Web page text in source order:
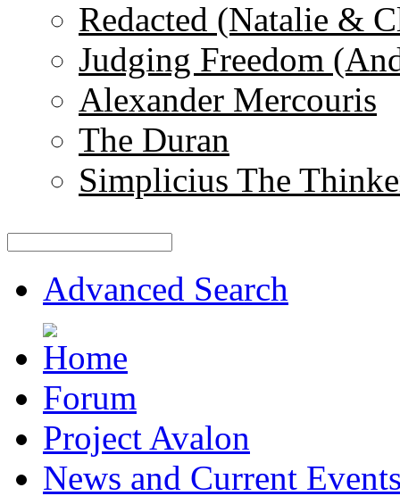
Redacted (Natalie &
Judging Freedom
Alexander Mercouris
The Duran
Simplicius The
Advanced Search
Forum
Project Avalon
News and Current